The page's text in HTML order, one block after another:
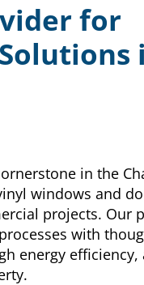
for
in the
windows and
projects. Our
with
energy efficiency,